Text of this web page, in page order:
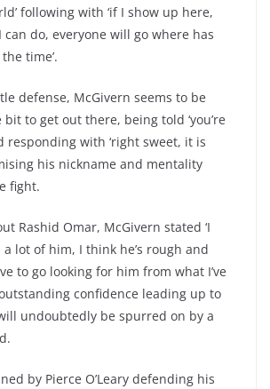
following with ‘if I show up here,
do, everyone will go where has
time’.
defense, McGivern seems to be
to get out there, being told ‘you’re
responding with ‘right sweet, it is
his nickname and mentality
fight.
Rashid Omar, McGivern stated ‘I
a lot of him, I think he’s rough and
to go looking for him from what I’ve
confidence leading up to
undoubtedly be spurred on by a
by Pierce O’Leary defending his